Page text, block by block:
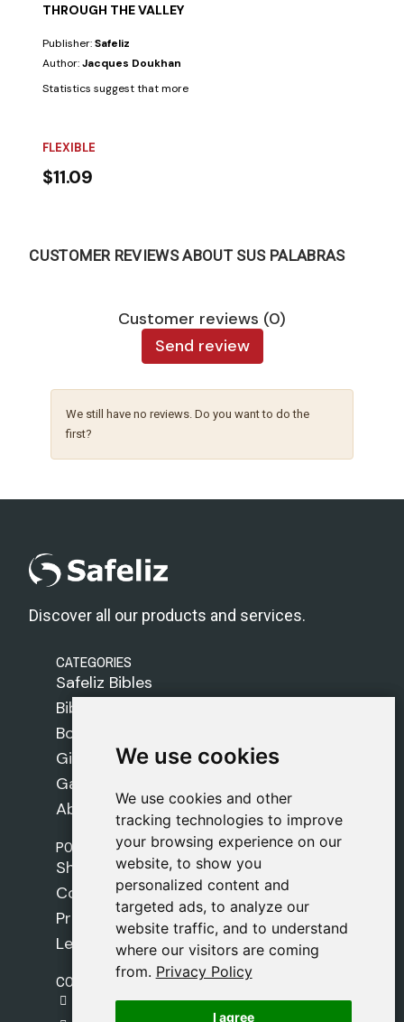
We use cookies
We use cookies and other
tracking technologies to improve
your browsing experience on our
website, to show you
personalized content and
targeted ads, to analyze our
website traffic, and to understand
where our visitors are coming
from. Privacy Policy
I agree
We use cookies
We use cookies and other
tracking technologies to improve
your browsing experience on our
website, to show you
personalized content and
targeted ads, to analyze our
website traffic, and to understand
where our visitors are coming
from. Privacy Policy
I agree
THROUGH THE VALLEY OF THE SHADOW
Publisher:Safeliz
Author:Jacques Doukhan
Statistics suggest that more people believe in the afterlife than they
FLEXIBLE
$11.09
CUSTOMER REVIEWS ABOUT SUS PALABRAS
Customer reviews (0)
Send review
We still have no reviews. Do you want to do the
first?
Discover all our products and services.
CATEGORIES
Safeliz Bibles
Bibles
Books
Gifts
Games
About Us
POLICIES
Shipping Policy
Cookie Policy
Privacy Policy
Legal Notice
CONTACT
gestion@safeliz.com